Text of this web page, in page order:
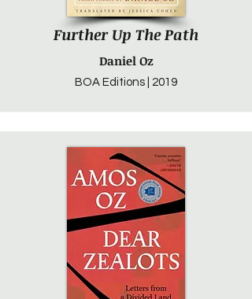
Further Up The Path
Daniel Oz
BOA Editions | 2019